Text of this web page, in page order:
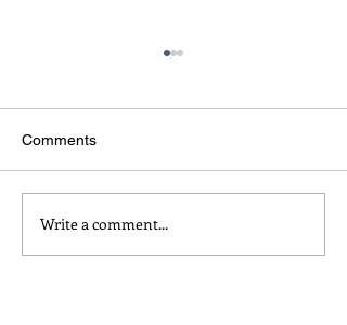
about play, games, and
Comments
Write a comment...